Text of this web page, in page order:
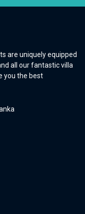
are uniquely equipped
all our fantastic villa
you the best